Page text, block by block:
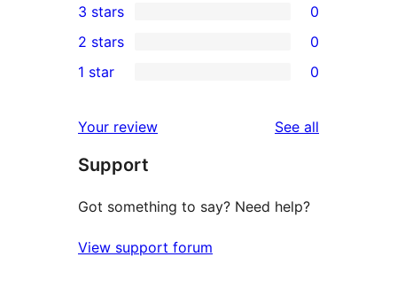
star
reviews
4-
star
reviews
0
3-
star
3 stars 0
2-
reviews
2 stars 0
star
reviews
1 star 0
Your review See all
Support
Got something to say? Need help?
View support forum